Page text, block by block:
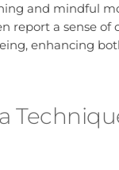
and mindful
report a sense of
enhancing